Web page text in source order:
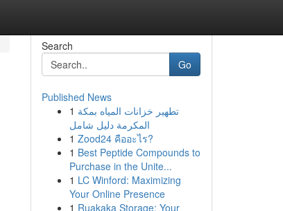
Search
Go
Published News
1 تطهير خزانات المياه بمكة
المكرمة دليل شامل
1 Zood24 คืออะไร?
1 Best Peptide Compounds to
Purchase in the Unite...
1 LC Winford: Maximizing
Your Online Presence
1 Ruakaka Storage: Your